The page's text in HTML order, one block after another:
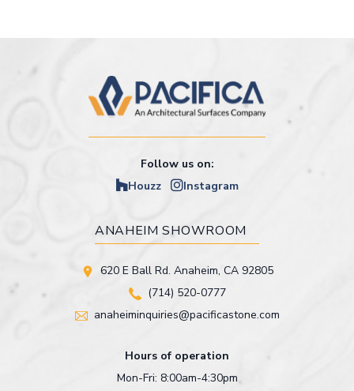
Follow us on:
Houzz
Instagram
ANAHEIM SHOWROOM
620 E Ball Rd. Anaheim, CA 92805
(714) 520-0777
anaheiminquiries@pacificastone.com
Hours of operation
Mon-Fri: 8:00am-4:30pm